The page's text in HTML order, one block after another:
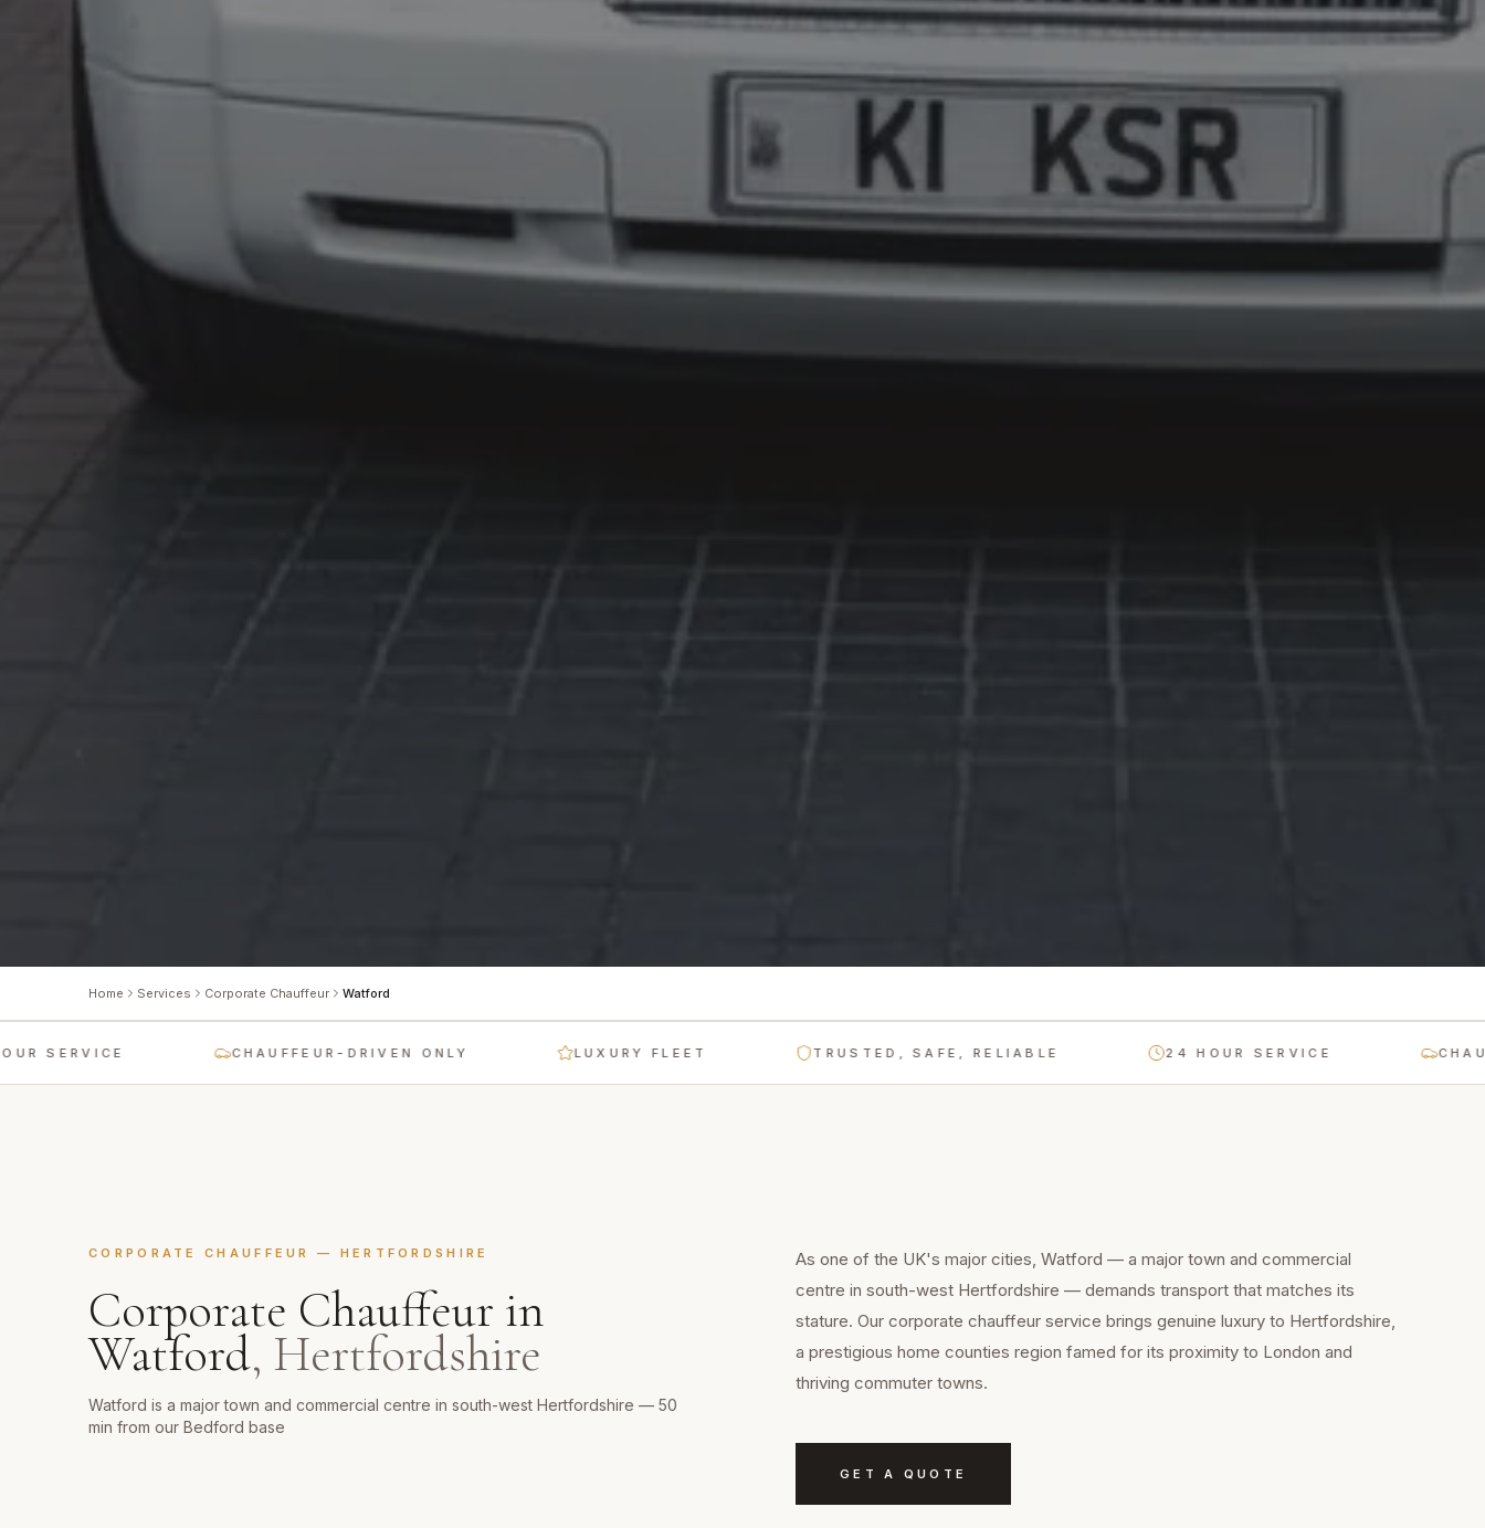
Home Services Corporate Chauffeur Watford
CHAUFFEUR-DRIVEN ONLY LUXURY FLEET TRUSTED, SAFE, RELIABLE 24 HOUR SERVICE
CORPORATE CHAUFFEUR — HERTFORDSHIRE
Corporate Chauffeur in
Watford, Hertfordshire
Watford is a major town and commercial centre in south-west Hertfordshire — 50
min from our Bedford base
As one of the UK's major cities, Watford — a major town and commercial
centre in south-west Hertfordshire — demands transport that matches its
stature. Our corporate chauffeur service brings genuine luxury to Hertfordshire,
a prestigious home counties region famed for its proximity to London and
thriving commuter towns.
GET A QUOTE